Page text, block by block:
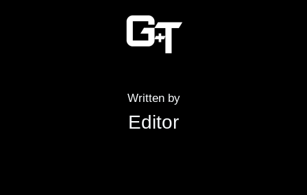
Written by
Editor